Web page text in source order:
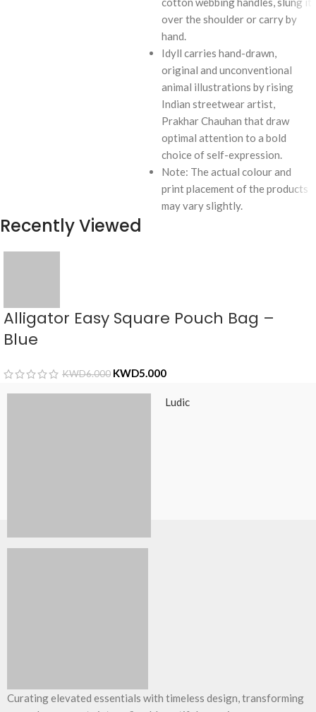
over the shoulder or carry by
hand.
Idyll carries hand-drawn,
original and unconventional
animal illustrations by rising
Indian streetwear artist,
Prakhar Chauhan that draw
optimal attention to a bold
choice of self-expression.
Note: The actual colour and
print placement of the products
may vary slightly.
Recently Viewed
Alligator Easy Square Pouch Bag –
Blue
KWD6.000 KWD5.000
Ludic
Curating elevated essentials with timeless design, transforming